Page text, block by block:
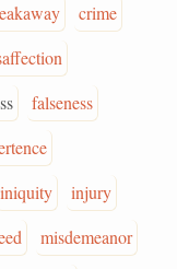
crime
falseness
iniquity
injury
misdemeanor